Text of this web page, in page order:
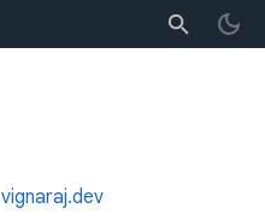
vignaraj.dev